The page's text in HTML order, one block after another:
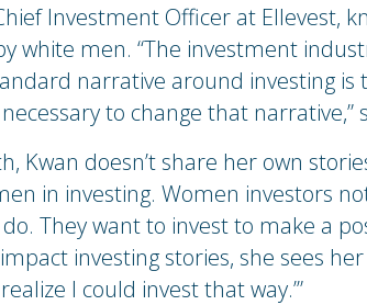
Investment Officer at Ellevest,
white men. “The investment
narrative around investing is
to change that narrative,”
Kwan doesn’t share her own
in investing. Women investors
They want to invest to make a
investing stories, she sees
realize I could invest that way.’”